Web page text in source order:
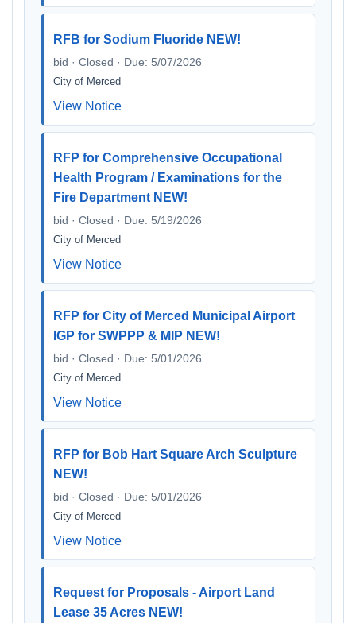
RFB for Sodium Fluoride NEW!
bid · Closed · Due: 5/07/2026
City of Merced
View Notice
RFP for Comprehensive Occupational
Health Program / Examinations for the
Fire Department NEW!
bid · Closed · Due: 5/19/2026
City of Merced
View Notice
RFP for City of Merced Municipal Airport
IGP for SWPPP & MIP NEW!
bid · Closed · Due: 5/01/2026
City of Merced
View Notice
RFP for Bob Hart Square Arch Sculpture
NEW!
bid · Closed · Due: 5/01/2026
City of Merced
View Notice
Request for Proposals - Airport Land
Lease 35 Acres NEW!